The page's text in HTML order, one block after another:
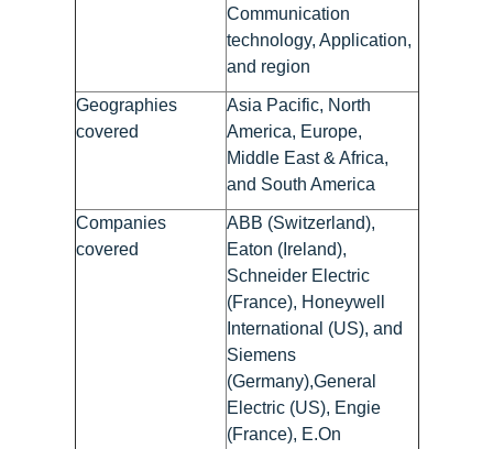
Communication
technology, Application,
and region
Geographies
covered
Asia Pacific, North
America, Europe,
Middle East & Africa,
and South America
Companies
covered
ABB (Switzerland),
Eaton (Ireland),
Schneider Electric
(France), Honeywell
International (US), and
Siemens
(Germany),General
Electric (US), Engie
(France), E.On